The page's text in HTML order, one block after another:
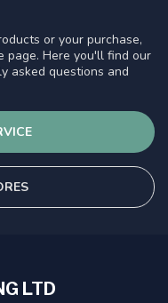
or your purchase,
page. Here you'll find our
asked questions and
LTD